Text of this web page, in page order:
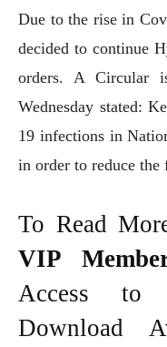
Due to the rise in
decided to continue
orders. A Circular
Wednesday stated:
19 infections in
in order to reduce
To Read
VIP
Access
Download